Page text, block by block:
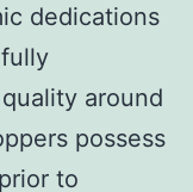
dedications
around
possess
to